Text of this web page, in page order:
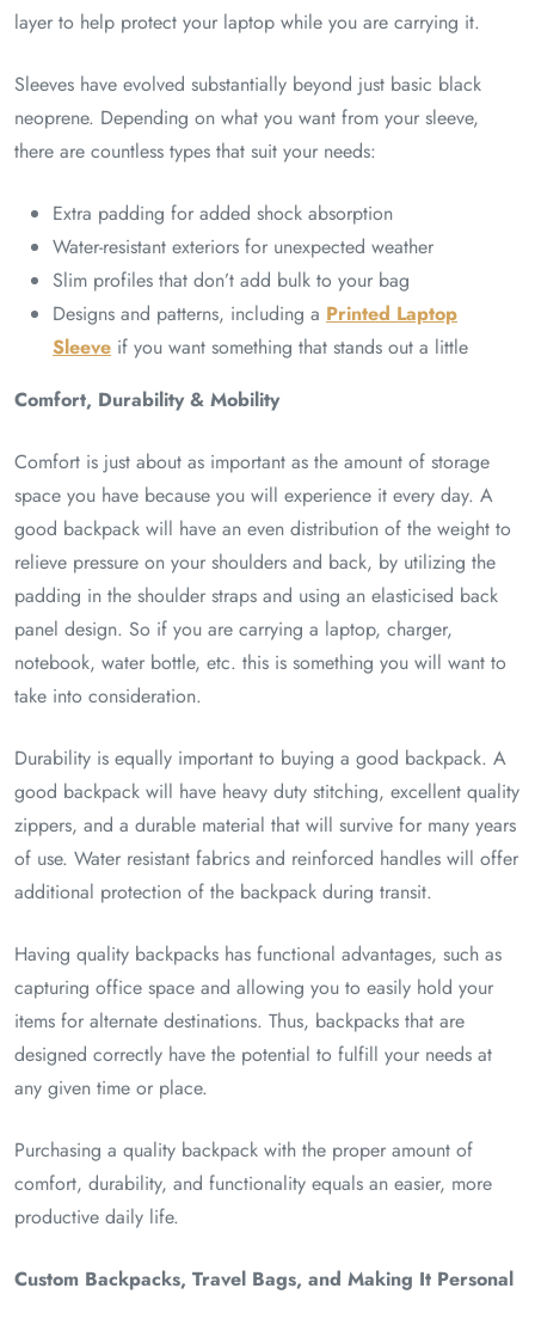
layer to help protect your laptop while you are carrying it.
Sleeves have evolved substantially beyond just basic black
neoprene. Depending on what you want from your sleeve,
there are countless types that suit your needs:
Extra padding for added shock absorption
Water-resistant exteriors for unexpected weather
Slim profiles that don’t add bulk to your bag
Designs and patterns, including a Printed Laptop
Sleeve if you want something that stands out a little
Comfort, Durability & Mobility
Comfort is just about as important as the amount of storage
space you have because you will experience it every day. A
good backpack will have an even distribution of the weight to
relieve pressure on your shoulders and back, by utilizing the
padding in the shoulder straps and using an elasticised back
panel design. So if you are carrying a laptop, charger,
notebook, water bottle, etc. this is something you will want to
take into consideration.
Durability is equally important to buying a good backpack. A
good backpack will have heavy duty stitching, excellent quality
zippers, and a durable material that will survive for many years
of use. Water resistant fabrics and reinforced handles will offer
additional protection of the backpack during transit.
Having quality backpacks has functional advantages, such as
capturing office space and allowing you to easily hold your
items for alternate destinations. Thus, backpacks that are
designed correctly have the potential to fulfill your needs at
any given time or place.
Purchasing a quality backpack with the proper amount of
comfort, durability, and functionality equals an easier, more
productive daily life.
Custom Backpacks, Travel Bags, and Making It Personal